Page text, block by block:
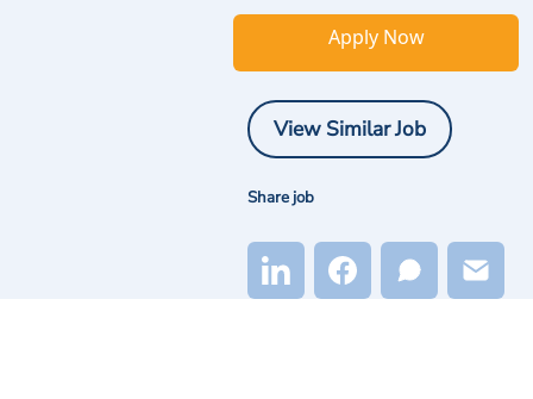
Apply Now
View Similar Job
Share job